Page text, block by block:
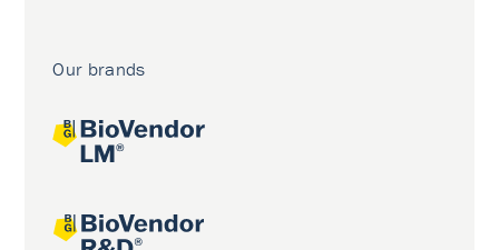
Our brands